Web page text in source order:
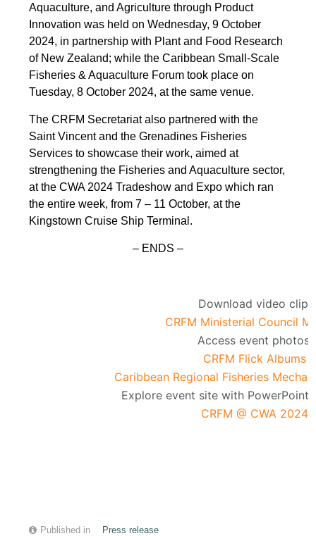
Aquaculture, and Agriculture through Product
Innovation was held on Wednesday, 9 October
2024, in partnership with Plant and Food Research
of New Zealand; while the Caribbean Small-Scale
Fisheries & Aquaculture Forum took place on
Tuesday, 8 October 2024, at the same venue.
The CRFM Secretariat also partnered with the
Saint Vincent and the Grenadines Fisheries
Services to showcase their work, aimed at
strengthening the Fisheries and Aquaculture sector,
at the CWA 2024 Tradeshow and Expo which ran
the entire week, from 7 – 11 October, at the
Kingstown Cruise Ship Terminal.
– ENDS –
Download video clip:
CRFM Ministerial Council
Access event photos:
CRFM Flick Albums
Caribbean Regional Fisheries
Explore event site with PowerPoint
CRFM @ CWA 2024
Published in Press release